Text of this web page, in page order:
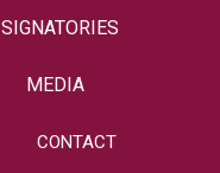
SIGNATORIES
MEDIA
CONTACT